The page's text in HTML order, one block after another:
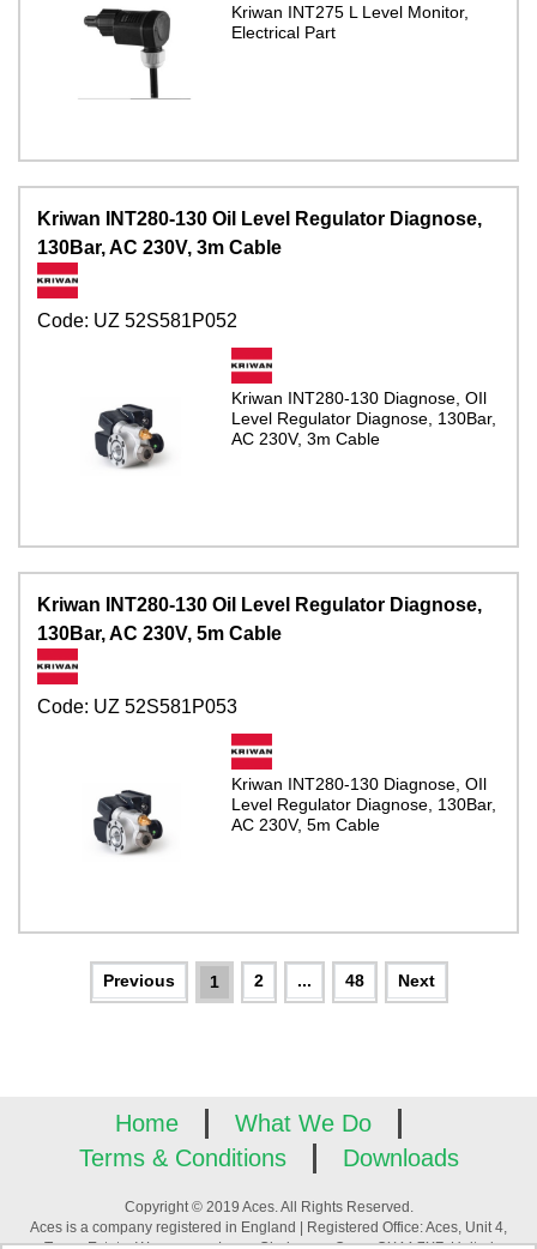
Kriwan INT275 L Level Monitor,
Electrical Part
Kriwan INT280-130 Oil Level Regulator Diagnose,
130Bar, AC 230V, 3m Cable
Code: UZ 52S581P052
Kriwan INT280-130 Diagnose, OIl
Level Regulator Diagnose, 130Bar,
AC 230V, 3m Cable
Kriwan INT280-130 Oil Level Regulator Diagnose,
130Bar, AC 230V, 5m Cable
Code: UZ 52S581P053
Kriwan INT280-130 Diagnose, OIl
Level Regulator Diagnose, 130Bar,
AC 230V, 5m Cable
1 2 ... 48
Home
What We Do
Terms & Conditions
Downloads
Copyright © 2019 Aces. All Rights Reserved.
Aces is a company registered in England | Registered Office: Aces, Unit 4,